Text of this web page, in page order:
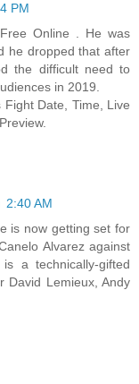
PM
Online . He was
he dropped that after
the difficult need to
in 2019.
Date, Time, Live
2:40 AM
is now getting set for
Alvarez against
a technically-gifted
David Lemieux, Andy